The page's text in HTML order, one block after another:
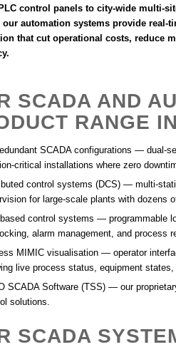
control panels to city-wide multi-
our automation systems provide real-
that cut operational costs, reduce
SCADA AND
RANGE
SCADA configurations — dual-
critical installations where zero
control systems (DCS) — multi-
for large-scale plants with dozens
control systems — programmable
alarm management, and process
MIMIC visualisation — operator
live process status, equipment
SCADA Software (TSS) — our
solutions.
SCADA